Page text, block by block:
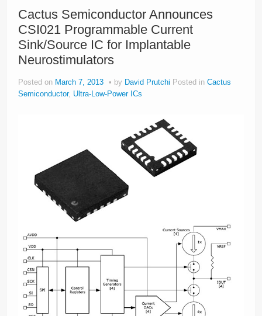
About
Privacy
Legal
Cactus Semiconductor Announces
CSI021 Programmable Current
Sink/Source IC for Implantable
Neurostimulators
Posted on March 7, 2013 by David Prutchi Posted in Cactus
Semiconductor, Ultra-Low-Power ICs